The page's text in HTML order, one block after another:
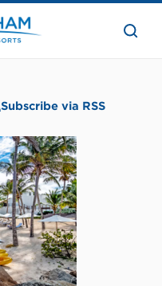
the
Subscribe via RSS